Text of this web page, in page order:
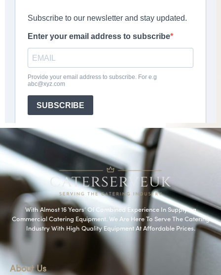
With Almost 16 Years’ Of Combined Experience In Supplying
Commercial Catering Equipment. We Are Here To Serve The Catering
Industry With High Quality Equipment At Affordable Prices.
About Us